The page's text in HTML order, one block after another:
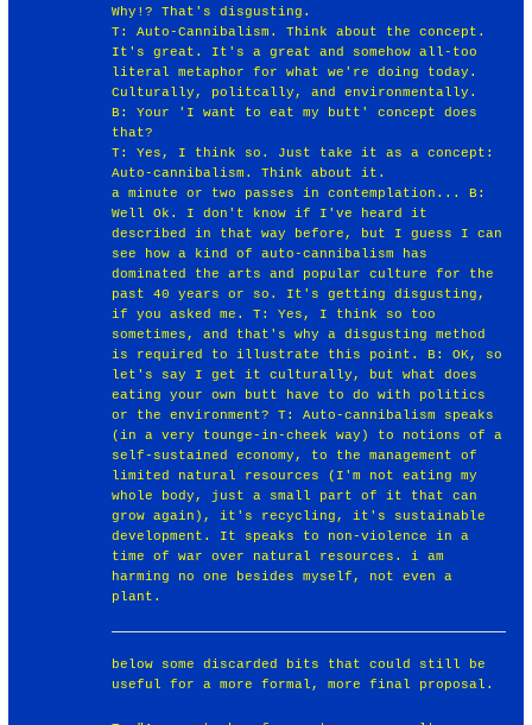
Why!? That's disgusting.
T: Auto-Cannibalism. Think about the concept.
It's great. It's a great and somehow all-too
literal metaphor for what we're doing today.
Culturally, politcally, and environmentally.
B: Your 'I want to eat my butt' concept does
that?
T: Yes, I think so. Just take it as a concept:
Auto-cannibalism. Think about it.
a minute or two passes in contemplation... B:
Well Ok. I don't know if I've heard it
described in that way before, but I guess I can
see how a kind of auto-cannibalism has
dominated the arts and popular culture for the
past 40 years or so. It's getting disgusting,
if you asked me. T: Yes, I think so too
sometimes, and that's why a disgusting method
is required to illustrate this point. B: OK, so
let's say I get it culturally, but what does
eating your own butt have to do with politics
or the environment? T: Auto-cannibalism speaks
(in a very tounge-in-cheek way) to notions of a
self-sustained economy, to the management of
limited natural resources (I'm not eating my
whole body, just a small part of it that can
grow again), it's recycling, it's sustainable
development. It speaks to non-violence in a
time of war over natural resources. i am
harming no one besides myself, not even a
plant.
below some discarded bits that could still be
useful for a more formal, more final proposal.